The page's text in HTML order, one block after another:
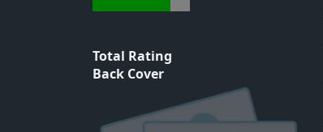
Total Rating
Back Cover